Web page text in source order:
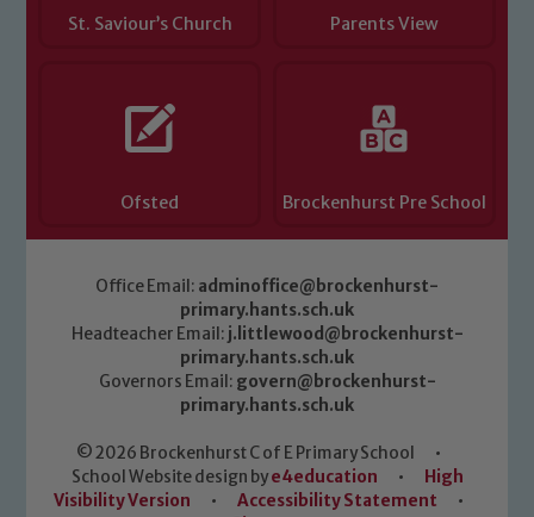
St. Saviour’s Church Parents View
Ofsted Brockenhurst Pre School
Office Email: adminoffice@brockenhurst-
primary.hants.sch.uk
Headteacher Email: j.littlewood@brockenhurst-
primary.hants.sch.uk
Governors Email: govern@brockenhurst-
primary.hants.sch.uk
© 2026 Brockenhurst C of E Primary School
•
School Website design bye4education •
High
Visibility Version
• Accessibility Statement
•
Safeguarding Leads: John Littlewood,
Safeguarding policies, please click the
Child Protection and Safeguarding